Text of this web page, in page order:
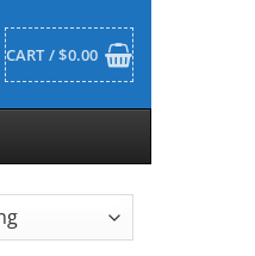
CART /$0.00